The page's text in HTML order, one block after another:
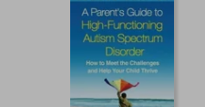
18,86 €